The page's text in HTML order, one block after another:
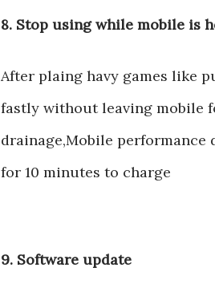
8. Stop using while mobile is
After plaing havy games like
fastly without leaving mobile
drainage,Mobile performance
for 10 minutes to charge
9. Software update